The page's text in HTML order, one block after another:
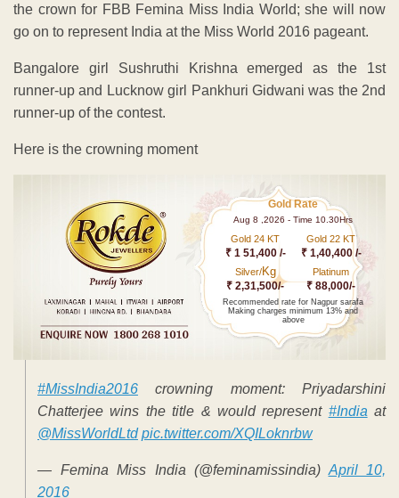
the crown for FBB Femina Miss India World; she will now
go on to represent India at the Miss World 2016 pageant.
Bangalore girl Sushruthi Krishna emerged as the 1st
runner-up and Lucknow girl Pankhuri Gidwani was the 2nd
runner-up of the contest.
Here is the crowning moment
Gold Rate
Aug 8 ,2026 - Time 10.30Hrs
Gold 24 KT
₹ 1 51,400 /-
Gold 22 KT
₹ 1,40,400 /-
Silver/Kg
₹ 2,31,500/-
Platinum
₹ 88,000/-
Recommended rate for Nagpur sarafa
Making charges minimum 13% and
above
#MissIndia2016 crowning moment: Priyadarshini
Chatterjee wins the title & would represent #India at
@MissWorldLtd pic.twitter.com/XQILoknrbw
— Femina Miss India (@feminamissindia) April 10,
2016